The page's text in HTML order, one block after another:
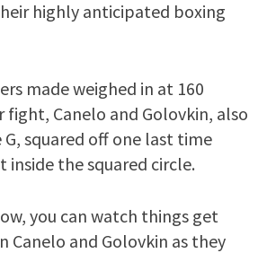
highly anticipated boxing
made weighed in at 160
fight, Canelo and Golovkin, also
squared off one last time
inside the squared circle.
you can watch things get
Canelo and Golovkin as they